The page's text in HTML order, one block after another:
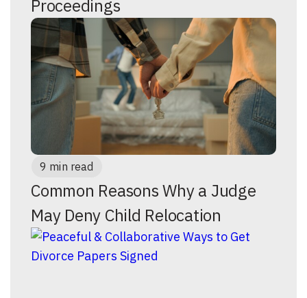
Proceedings
9 min read
Common Reasons Why a Judge
May Deny Child Relocation